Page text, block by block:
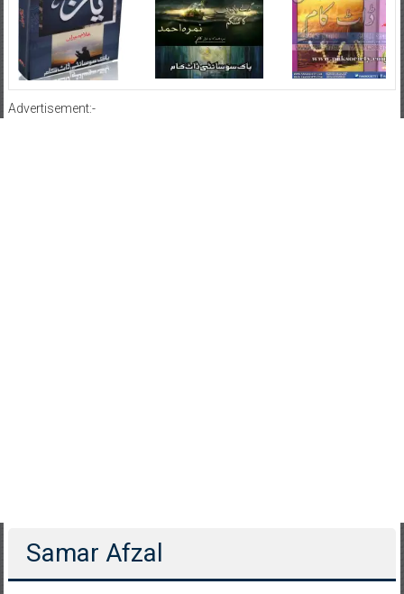
Advertisement:-
Samar Afzal